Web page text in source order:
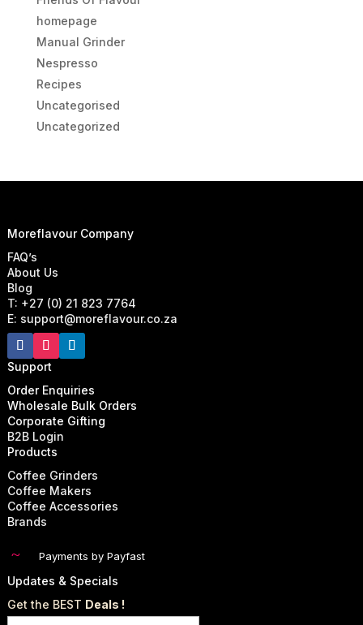
homepage
Manual Grinder
Nespresso
Recipes
Uncategorised
Uncategorized
Moreflavour Company
FAQ’s
About Us
Blog
T: +27 (0) 21 823 7764
E: support@moreflavour.co.za
Support
Order Enquiries
Wholesale Bulk Orders
Corporate Gifting
B2B Login
Products
Coffee Grinders
Coffee Makers
Coffee Accessories
Brands
~ Payments by Payfast
Updates & Specials
Get the BEST Deals !